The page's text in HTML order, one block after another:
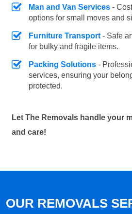
Man and Van Services -
options for small moves and
Furniture Transport - Safe
for bulky and fragile items.
Packing Solutions -
services, ensuring your
protected.
Let The Removals handle your
and care!
OUR REMOVALS